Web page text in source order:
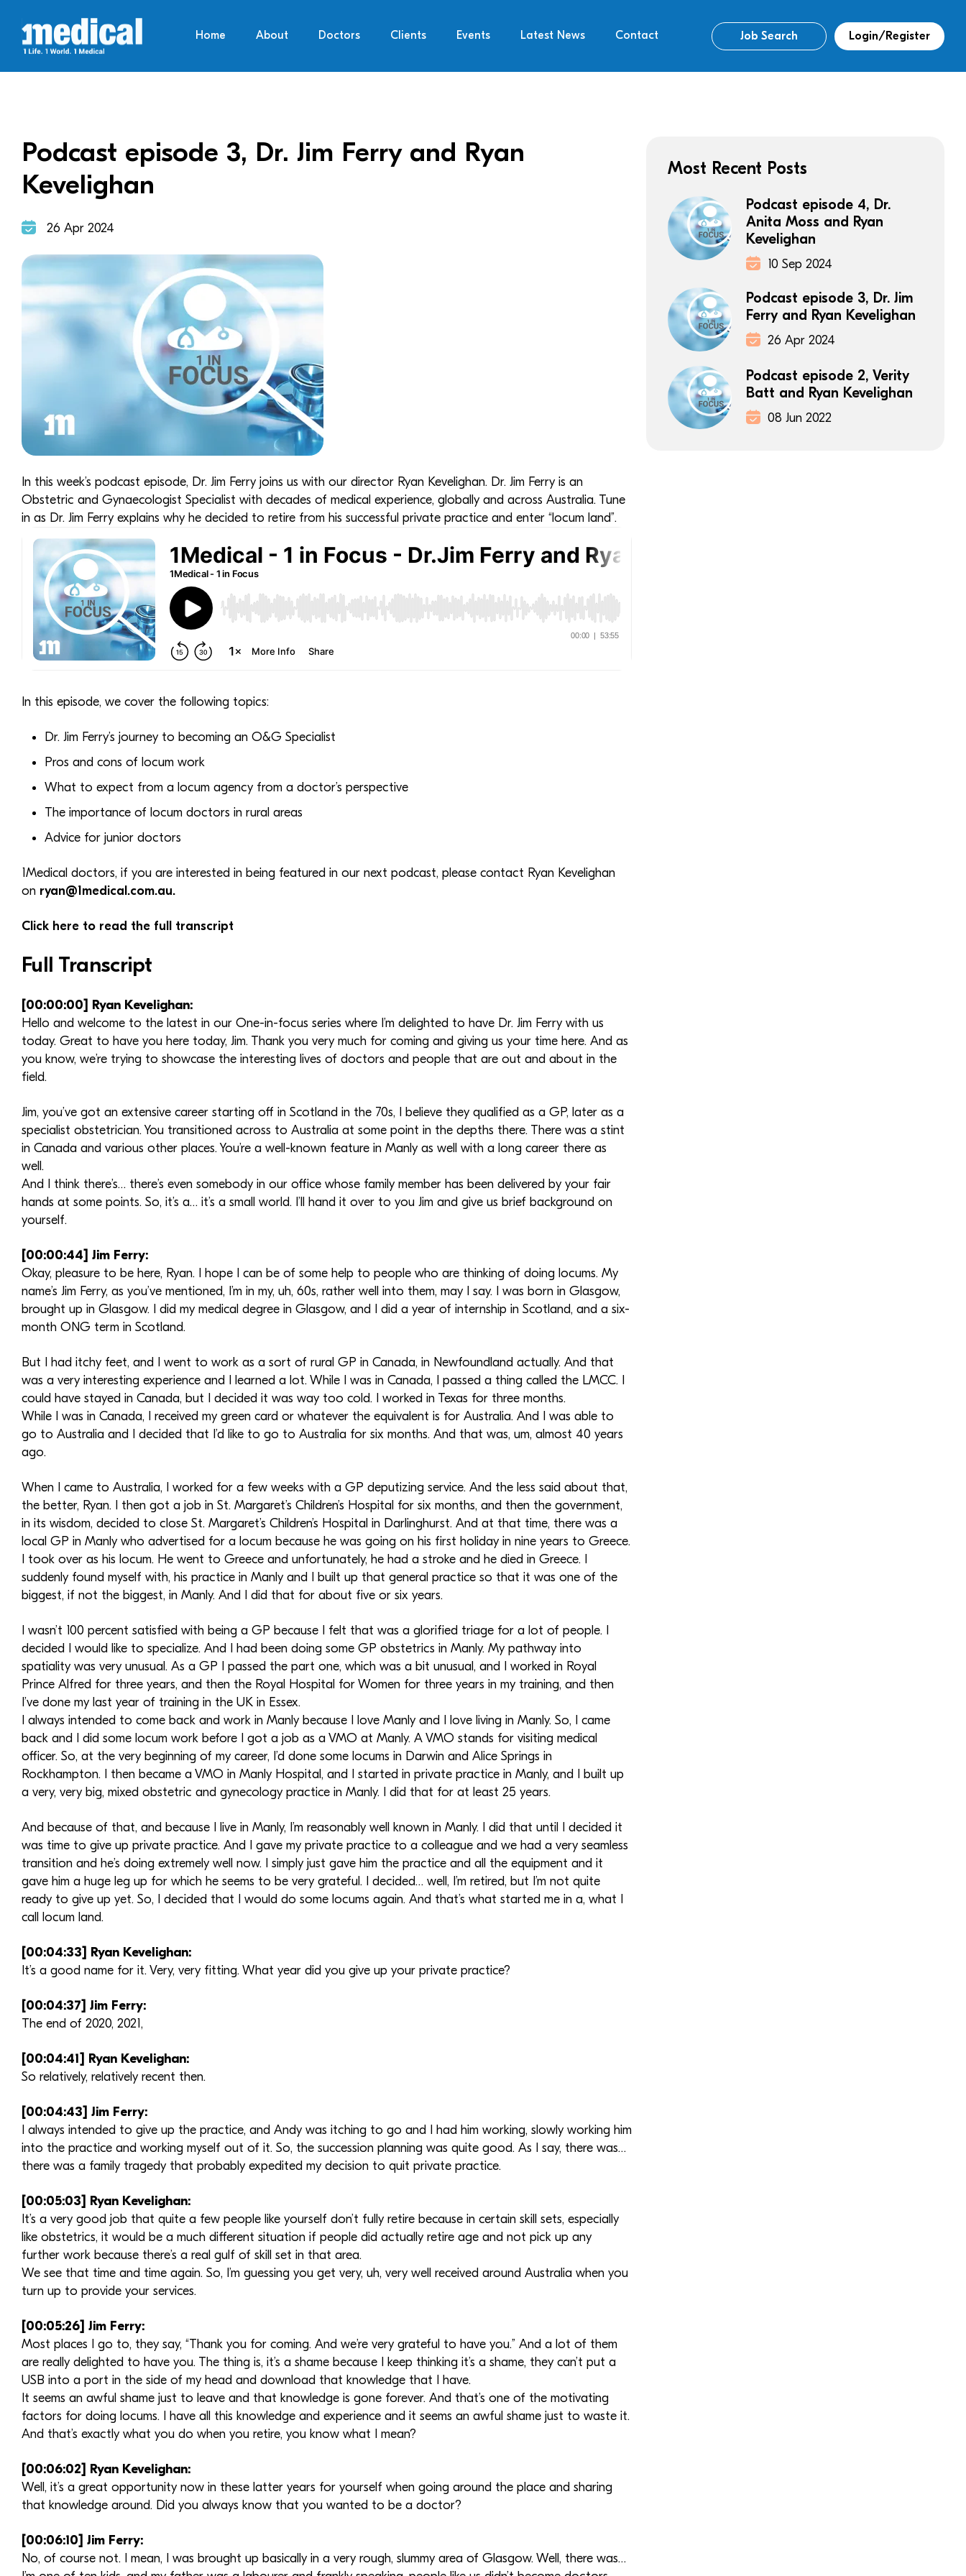
Home About Doctors Clients Events Latest News Contact Job Search Login/Register
Podcast episode 3, Dr. Jim Ferry and Ryan
Kevelighan
26 Apr 2024
In this week’s podcast episode, Dr. Jim Ferry joins us with our director Ryan Kevelighan. Dr. Jim Ferry is an
Obstetric and Gynaecologist Specialist with decades of medical experience, globally and across Australia. Tune
in as Dr. Jim Ferry explains why he decided to retire from his successful private practice and enter “locum land”.
In this episode, we cover the following topics:
Dr. Jim Ferry’s journey to becoming an O&G Specialist
Pros and cons of locum work
What to expect from a locum agency from a doctor’s perspective
The importance of locum doctors in rural areas
Advice for junior doctors
1Medical doctors, if you are interested in being featured in our next podcast, please contact Ryan Kevelighan
on ryan@1medical.com.au.
Click here to read the full transcript
Full Transcript
[00:00:00] Ryan Kevelighan:
Hello and welcome to the latest in our One-in-focus series where I’m delighted to have Dr. Jim Ferry with us
today. Great to have you here today, Jim. Thank you very much for coming and giving us your time here. And as
you know, we’re trying to showcase the interesting lives of doctors and people that are out and about in the
field.
Jim, you’ve got an extensive career starting off in Scotland in the 70s, I believe they qualified as a GP, later as a
specialist obstetrician. You transitioned across to Australia at some point in the depths there. There was a stint
in Canada and various other places. You’re a well-known feature in Manly as well with a long career there as
well.
And I think there’s… there’s even somebody in our office whose family member has been delivered by your fair
hands at some points. So, it’s a… it’s a small world. I’ll hand it over to you Jim and give us brief background on
yourself.
[00:00:44] Jim Ferry:
Okay, pleasure to be here, Ryan. I hope I can be of some help to people who are thinking of doing locums. My
name’s Jim Ferry, as you’ve mentioned, I’m in my, uh, 60s, rather well into them, may I say. I was born in Glasgow,
brought up in Glasgow. I did my medical degree in Glasgow, and I did a year of internship in Scotland, and a six-
month ONG term in Scotland.
But I had itchy feet, and I went to work as a sort of rural GP in Canada, in Newfoundland actually. And that
was a very interesting experience and I learned a lot. While I was in Canada, I passed a thing called the LMCC. I
could have stayed in Canada, but I decided it was way too cold. I worked in Texas for three months.
While I was in Canada, I received my green card or whatever the equivalent is for Australia. And I was able to
go to Australia and I decided that I’d like to go to Australia for six months. And that was, um, almost 40 years
ago.
When I came to Australia, I worked for a few weeks with a GP deputizing service. And the less said about that,
the better, Ryan. I then got a job in St. Margaret’s Children’s Hospital for six months, and then the government,
in its wisdom, decided to close St. Margaret’s Children’s Hospital in Darlinghurst. And at that time, there was a
local GP in Manly who advertised for a locum because he was going on his first holiday in nine years to Greece.
I took over as his locum. He went to Greece and unfortunately, he had a stroke and he died in Greece. I
suddenly found myself with, his practice in Manly and I built up that general practice so that it was one of the
biggest, if not the biggest, in Manly. And I did that for about five or six years.
I wasn’t 100 percent satisfied with being a GP because I felt that was a glorified triage for a lot of people. I
decided I would like to specialize. And I had been doing some GP obstetrics in Manly. My pathway into
spatiality was very unusual. As a GP I passed the part one, which was a bit unusual, and I worked in Royal
Prince Alfred for three years, and then the Royal Hospital for Women for three years in my training, and then
I’ve done my last year of training in the UK in Essex.
I always intended to come back and work in Manly because I love Manly and I love living in Manly. So, I came
back and I did some locum work before I got a job as a VMO at Manly. A VMO stands for visiting medical
officer. So, at the very beginning of my career, I’d done some locums in Darwin and Alice Springs in
Rockhampton. I then became a VMO in Manly Hospital, and I started in private practice in Manly, and I built up
a very, very big, mixed obstetric and gynecology practice in Manly. I did that for at least 25 years.
And because of that, and because I live in Manly, I’m reasonably well known in Manly. I did that until I decided it
was time to give up private practice. And I gave my private practice to a colleague and we had a very seamless
transition and he’s doing extremely well now. I simply just gave him the practice and all the equipment and it
gave him a huge leg up for which he seems to be very grateful. I decided… well, I’m retired, but I’m not quite
ready to give up yet. So, I decided that I would do some locums again. And that’s what started me in a, what I
call locum land.
[00:04:33] Ryan Kevelighan:
It’s a good name for it. Very, very fitting. What year did you give up your private practice?
[00:04:37] Jim Ferry:
The end of 2020, 2021,
[00:04:41] Ryan Kevelighan:
So relatively, relatively recent then.
[00:04:43] Jim Ferry:
I always intended to give up the practice, and Andy was itching to go and I had him working, slowly working him
into the practice and working myself out of it. So, the succession planning was quite good. As I say, there was…
there was a family tragedy that probably expedited my decision to quit private practice.
[00:05:03] Ryan Kevelighan:
It’s a very good job that quite a few people like yourself don’t fully retire because in certain skill sets, especially
like obstetrics, it would be a much different situation if people did actually retire age and not pick up any
further work because there’s a real gulf of skill set in that area.
We see that time and time again. So, I’m guessing you get very, uh, very well received around Australia when you
turn up to provide your services.
[00:05:26] Jim Ferry:
Most places I go to, they say, “Thank you for coming. And we’re very grateful to have you.” And a lot of them
are really delighted to have you. The thing is, it’s a shame because I keep thinking it’s a shame, they can’t put a
USB into a port in the side of my head and download that knowledge that I have.
It seems an awful shame just to leave and that knowledge is gone forever. And that’s one of the motivating
factors for doing locums. I have all this knowledge and experience and it seems an awful shame just to waste it.
And that’s exactly what you do when you retire, you know what I mean?
[00:06:02] Ryan Kevelighan:
Well, it’s a great opportunity now in these latter years for yourself when going around the place and sharing
that knowledge around. Did you always know that you wanted to be a doctor?
[00:06:10] Jim Ferry:
No, of course not. I mean, I was brought up basically in a very rough, slummy area of Glasgow. Well, there was…
Most Recent Posts
Podcast episode 4, Dr.
Anita Moss and Ryan
Kevelighan
10 Sep 2024
Podcast episode 3, Dr. Jim
Ferry and Ryan Kevelighan
26 Apr 2024
Podcast episode 2, Verity
Batt and Ryan Kevelighan
08 Jun 2022